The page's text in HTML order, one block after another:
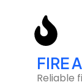
FIRE
Reliable